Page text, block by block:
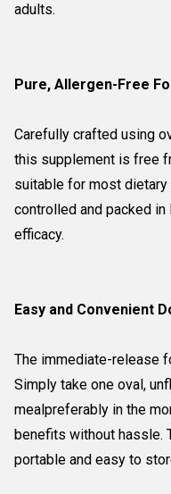
adults.
Pure, Allergen-Free
Carefully crafted using
this supplement is free
suitable for most dietary
controlled and packed
efficacy.
Easy and Convenient
The immediate-release
Simply take one oval,
mealpreferably in the
benefits without hassle.
portable and easy to